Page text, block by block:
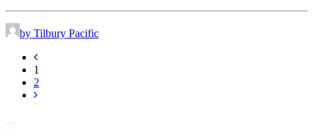
by Tilbury Pacific
1
2